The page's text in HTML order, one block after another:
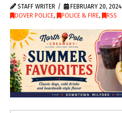
STAFF WRITER
FEBRUARY 20, 2024
DOVER POLICE, POLICE & FIRE, RSS